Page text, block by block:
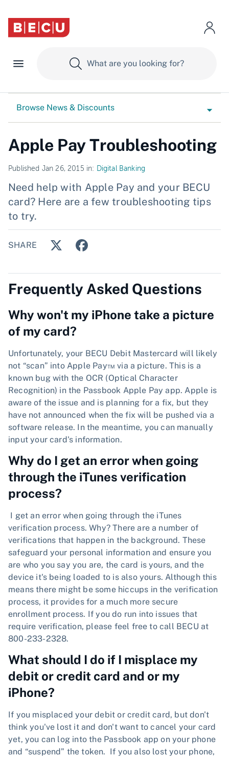
Browse News & Discounts
Apple Pay Troubleshooting
Published Jan 26, 2015 in: Digital Banking
Need help with Apple Pay and your BECU
card? Here are a few troubleshooting tips
to try.
SHARE
Frequently Asked Questions
Why won't my iPhone take a picture
of my card?
Unfortunately, your BECU Debit Mastercard will likely
not “scan” into Apple Pay™ via a picture. This is a
known bug with the OCR (Optical Character
Recognition) in the Passbook Apple Pay app. Apple is
aware of the issue and is planning for a fix, but they
have not announced when the fix will be pushed via a
software release. In the meantime, you can manually
input your card's information.
Why do I get an error when going
through the iTunes verification
process?
I get an error when going through the iTunes
verification process. Why? There are a number of
verifications that happen in the background. These
safeguard your personal information and ensure you
are who you say you are, the card is yours, and the
device it's being loaded to is also yours. Although this
means there might be some hiccups in the verification
process, it provides for a much more secure
enrollment process. If you do run into issues that
require verification, please feel free to call BECU at
800-233-2328.
What should I do if I misplace my
debit or credit card and or my
iPhone?
If you misplaced your debit or credit card, but don't
think you've lost it and don't want to cancel your card
yet, you can log into the Passbook app on your phone
and “suspend” the token. If you also lost your phone,